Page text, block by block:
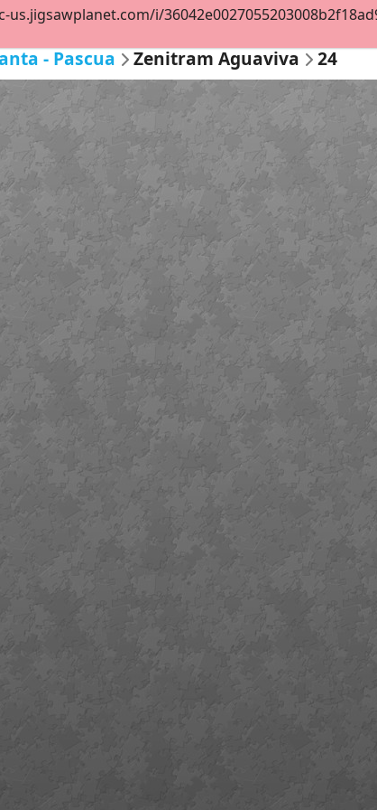
- Pascua Zenitram Aguaviva 24
i/